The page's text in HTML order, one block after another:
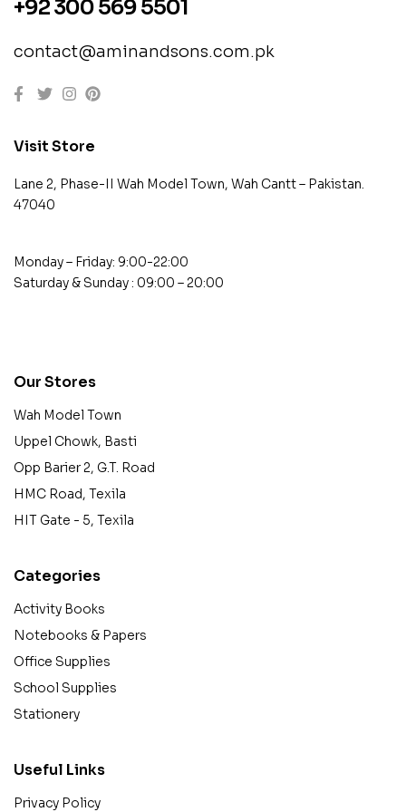
+92 300 569 5501
contact@aminandsons.com.pk
Visit Store
Lane 2, Phase-II Wah Model Town, Wah Cantt – Pakistan.
47040
Monday – Friday: 9:00-22:00
Saturday & Sunday : 09:00 – 20:00
Our Stores
Wah Model Town
Uppel Chowk, Basti
Opp Barier 2, G.T. Road
HMC Road, Texila
HIT Gate - 5, Texila
Categories
Activity Books
Notebooks & Papers
Office Supplies
School Supplies
Stationery
Useful Links
Privacy Policy